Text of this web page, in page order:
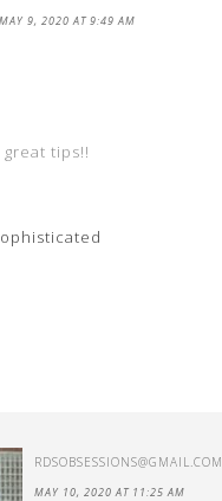
MAY 9, 2020 AT 9:49 AM
tips!!
RDSOBSESSIONS@GMAIL.COM
MAY 10, 2020 AT 11:25 AM